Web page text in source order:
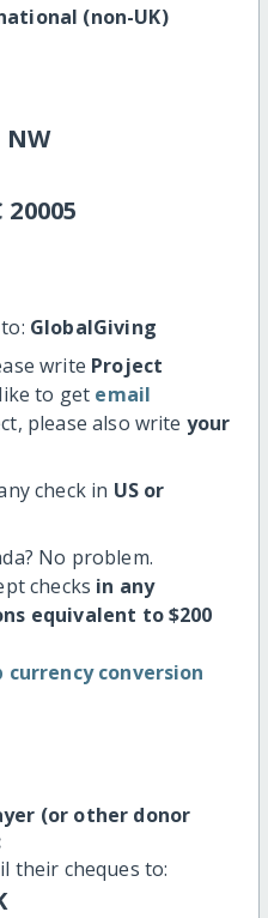
(non-UK)
GlobalGiving
write Project
to get email
please also write your
check in US or
No problem.
checks in any
equivalent to $200
conversion
(or other donor
their cheques to: